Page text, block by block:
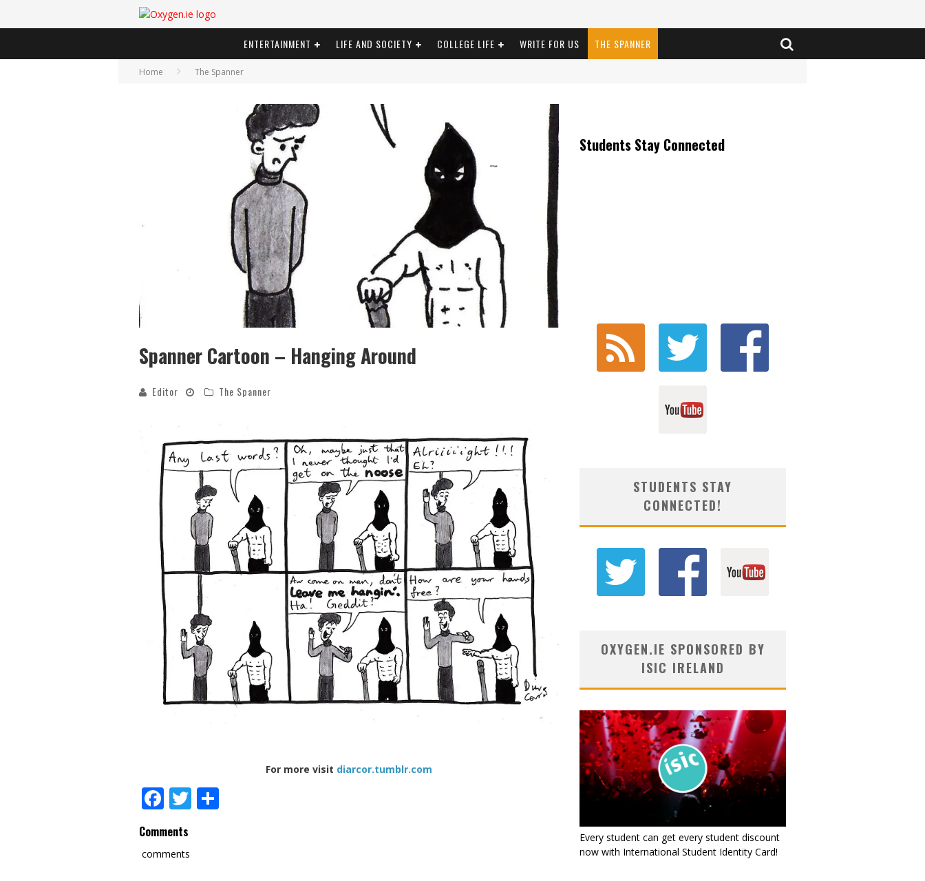
ENTERTAINMENT LIFE AND SOCIETY COLLEGE LIFE WRITE FOR US THE SPANNER
Home The Spanner
Spanner Cartoon – Hanging Around
Editor The Spanner
For more visit diarcor.tumblr.com
Facebook
Twitter
Comments
comments
Students Stay Connected
STUDENTS STAY
CONNECTED!
OXYGEN.IE SPONSORED BY
ISIC IRELAND
Every student can get every student discount
now with International Student Identity Card!